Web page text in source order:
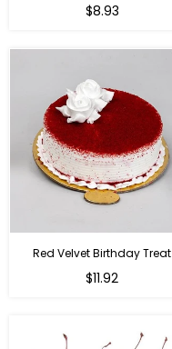
$8.93
Red Velvet Birthday Treat
$11.92